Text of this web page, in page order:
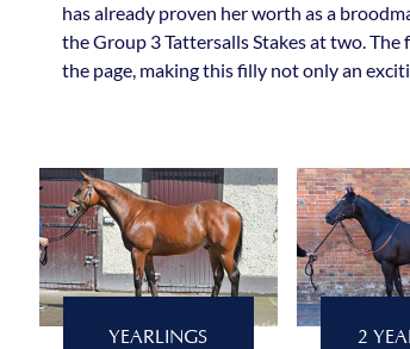
has already proven her worth as a
the Group 3 Tattersalls Stakes at two.
the page, making this filly not only an
YEARLINGS 2